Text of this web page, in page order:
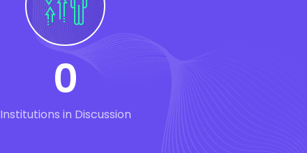
0
Institutions in Discussion